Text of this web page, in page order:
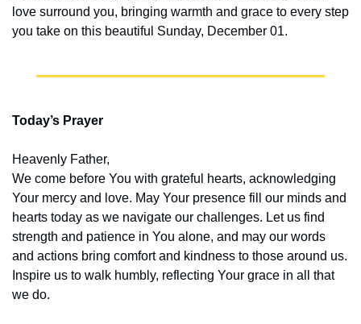
love surround you, bringing warmth and grace to every step
you take on this beautiful Sunday, December 01.
Today’s Prayer
Heavenly Father,
We come before You with grateful hearts, acknowledging
Your mercy and love. May Your presence fill our minds and
hearts today as we navigate our challenges. Let us find
strength and patience in You alone, and may our words
and actions bring comfort and kindness to those around us.
Inspire us to walk humbly, reflecting Your grace in all that
we do.